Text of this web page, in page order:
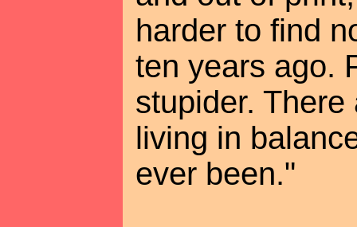
harder to find
ten years ago.
stupider.
living in
ever been."